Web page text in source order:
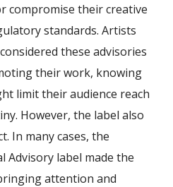
compromise their creative
standards. Artists
these advisories
their work, knowing
limit their audience reach
However, the label also
In many cases, the
Advisory label made the
attention and